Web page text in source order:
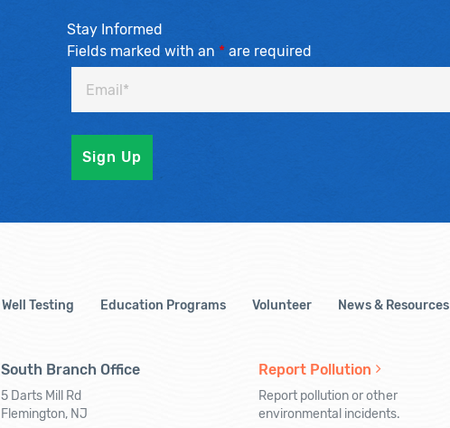
Stay Informed
Fields marked with an *are required
Well Testing Education Programs Volunteer News & Resources
South Branch Office
5 Darts Mill Rd
Flemington, NJ
Report Pollution
Report pollution or other
environmental incidents.